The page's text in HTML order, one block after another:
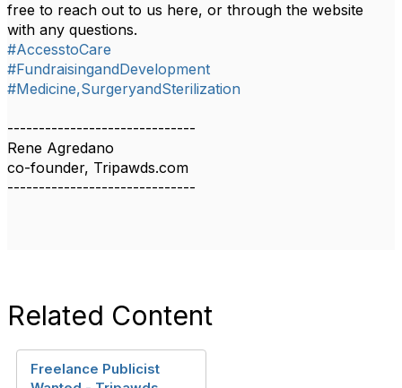
free to reach out to us here, or through the website
with any questions.
#AccesstoCare
#FundraisingandDevelopment
#Medicine,SurgeryandSterilization
------------------------------
Rene Agredano
co-founder, Tripawds.com
------------------------------
Related Content
Freelance Publicist